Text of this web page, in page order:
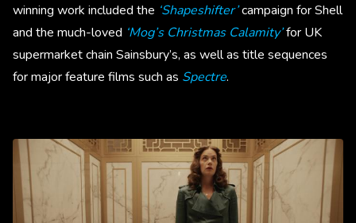
winning work included the ‘Shapeshifter’campaign for Shell
and the much-loved ‘Mog’s Christmas Calamity’for UK
supermarket chain Sainsbury’s, as well as title sequences
for major feature films such as Spectre.